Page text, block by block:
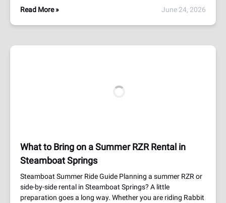
Read More » June 24, 2026
What to Bring on a Summer RZR Rental in
Steamboat Springs
Steamboat Summer Ride Guide Planning a summer RZR or
side-by-side rental in Steamboat Springs? A little
preparation goes a long way. Whether you are riding Rabbit